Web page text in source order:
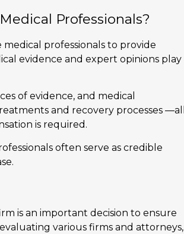
Professionals?
professionals to provide
evidence and expert opinions play
of evidence, and medical
and recovery processes —all
is required.
often serve as credible
is an important decision to ensure
various firms and attorneys,